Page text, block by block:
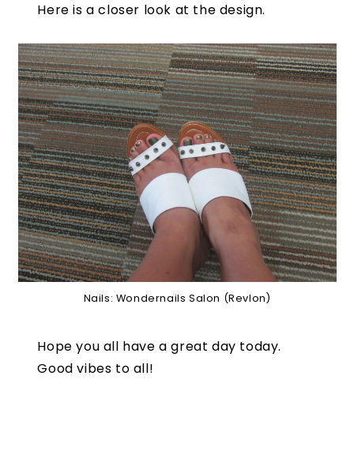
Here is a closer look at the design.
Nails: Wondernails Salon (Revlon)
Hope you all have a great day today.
Good vibes to all!